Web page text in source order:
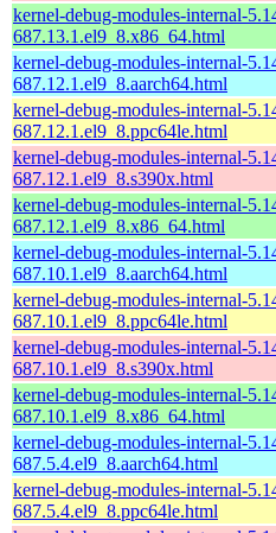
kernel-debug-modules-internal-
687.13.1.el9_8.x86_64.html
kernel-debug-modules-internal-
687.12.1.el9_8.aarch64.html
kernel-debug-modules-internal-
687.12.1.el9_8.ppc64le.html
kernel-debug-modules-internal-
687.12.1.el9_8.s390x.html
kernel-debug-modules-internal-
687.12.1.el9_8.x86_64.html
kernel-debug-modules-internal-
687.10.1.el9_8.aarch64.html
kernel-debug-modules-internal-
687.10.1.el9_8.ppc64le.html
kernel-debug-modules-internal-
687.10.1.el9_8.s390x.html
kernel-debug-modules-internal-
687.10.1.el9_8.x86_64.html
kernel-debug-modules-internal-
687.5.4.el9_8.aarch64.html
kernel-debug-modules-internal-
687.5.4.el9_8.ppc64le.html